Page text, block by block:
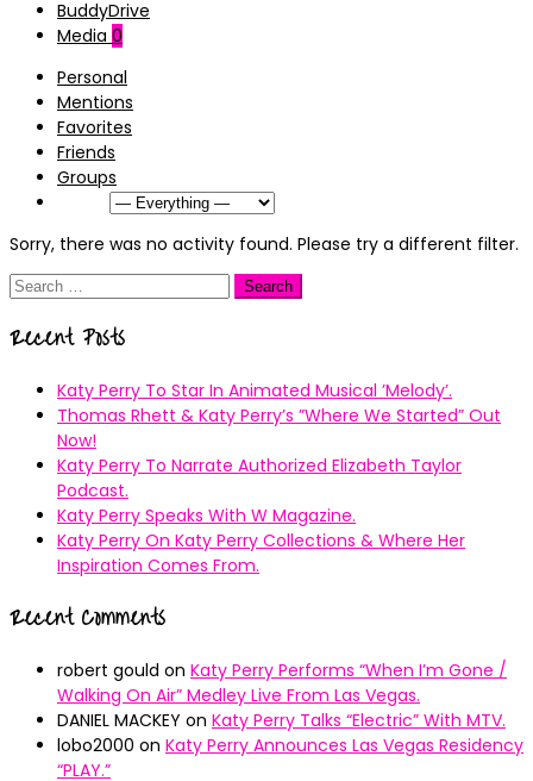
BuddyDrive
Media 0
Personal
Mentions
Favorites
Friends
Groups
Sorry, there was no activity found. Please try a different filter.
Search
Recent Posts
Katy Perry To Star In Animated Musical ’Melody’.
Thomas Rhett & Katy Perry’s ”Where We Started” Out
Now!
Katy Perry To Narrate Authorized Elizabeth Taylor
Podcast.
Katy Perry Speaks With W Magazine.
Katy Perry On Katy Perry Collections & Where Her
Inspiration Comes From.
Recent Comments
robert gould on Katy Perry Performs “When I’m Gone /
Walking On Air” Medley Live From Las Vegas.
DANIEL MACKEY on Katy Perry Talks “Electric” With MTV.
lobo2000 on Katy Perry Announces Las Vegas Residency
“PLAY.”